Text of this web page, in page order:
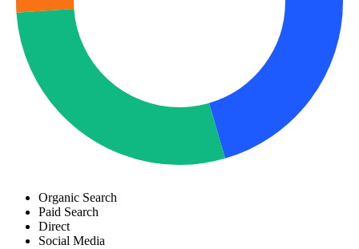
Organic Search
Paid Search
Direct
Social Media